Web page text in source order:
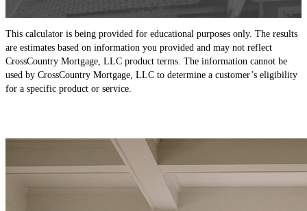
This calculator is being provided for educational purposes only. The results
are estimates based on information you provided and may not reflect
CrossCountry Mortgage, LLC product terms. The information cannot be
used by CrossCountry Mortgage, LLC to determine a customer’s eligibility
for a specific product or service.